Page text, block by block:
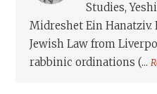
Studies,
Midreshet Ein Hanatziv.
Jewish Law from
rabbinic ordinations (...